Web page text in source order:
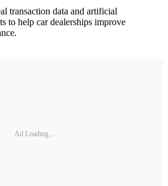
transaction data and artificial
to help car dealerships improve
Ad Loading...